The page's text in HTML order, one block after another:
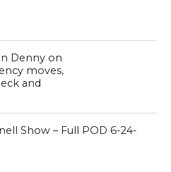
Denny on
moves,
and
Show – Full POD 6-24-